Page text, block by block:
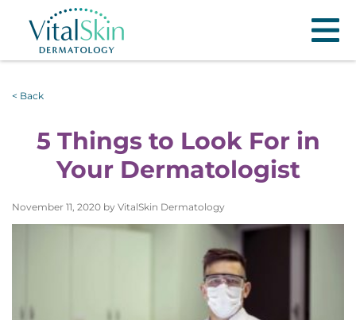
< Back
5 Things to Look For in
Your Dermatologist
November 11, 2020 by VitalSkin Dermatology